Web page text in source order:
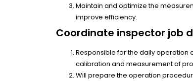
Maintain and optimize the
improve efficiency.
Coordinate inspector job
Responsible for the daily operation
calibration and measurement of
Will prepare the operation